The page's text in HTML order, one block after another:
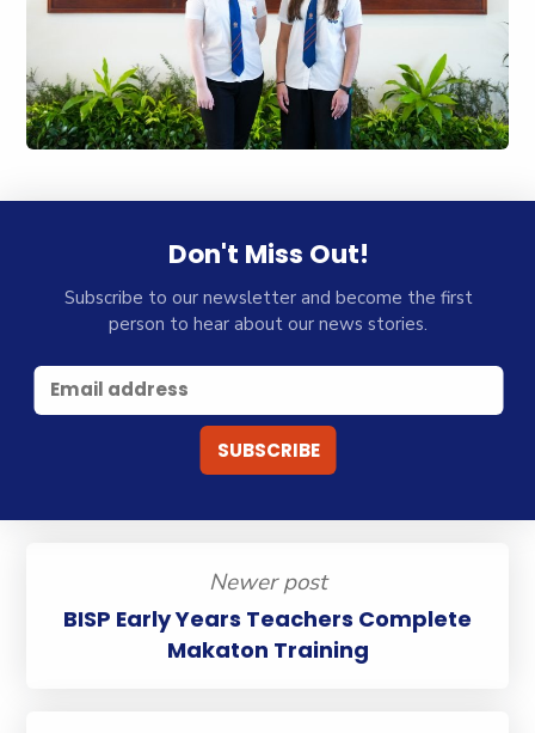
Don't Miss Out!
Subscribe to our newsletter and become the first
person to hear about our news stories.
Newer post
BISP Early Years Teachers Complete
Makaton Training